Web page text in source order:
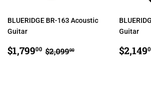
BLUERIDGE BR-163 Acoustic
Guitar
SALE
PRICE
$1,79900 $1,799.00
REGULAR PRICE
$2,09900
Guitar
SALE
PRICE
$2,149